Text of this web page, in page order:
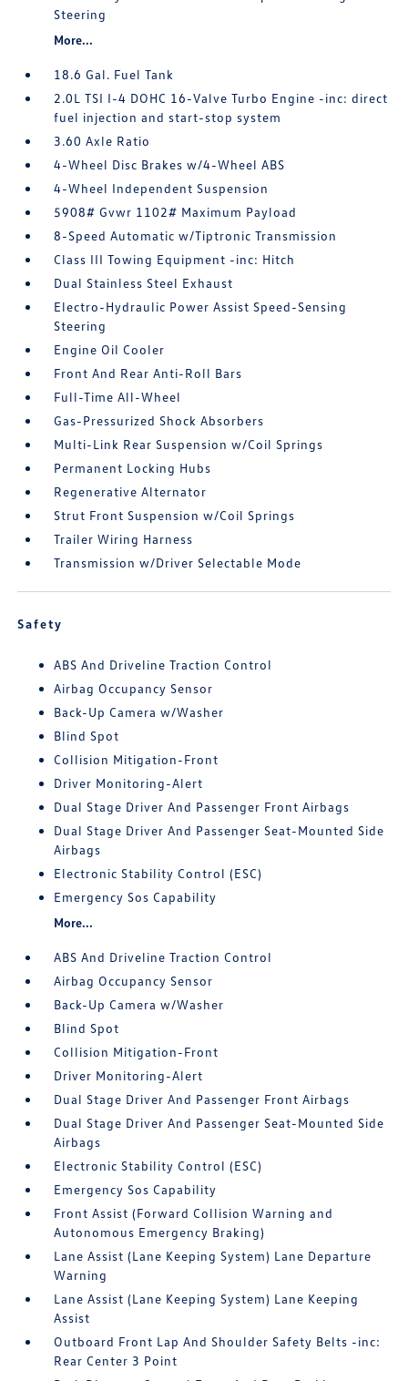
Steering
More...
18.6 Gal. Fuel Tank
2.0L TSI I-4 DOHC 16-Valve Turbo Engine -inc: direct
fuel injection and start-stop system
3.60 Axle Ratio
4-Wheel Disc Brakes w/4-Wheel ABS
4-Wheel Independent Suspension
5908# Gvwr 1102# Maximum Payload
8-Speed Automatic w/Tiptronic Transmission
Class III Towing Equipment -inc: Hitch
Dual Stainless Steel Exhaust
Electro-Hydraulic Power Assist Speed-Sensing
Steering
Engine Oil Cooler
Front And Rear Anti-Roll Bars
Full-Time All-Wheel
Gas-Pressurized Shock Absorbers
Multi-Link Rear Suspension w/Coil Springs
Permanent Locking Hubs
Regenerative Alternator
Strut Front Suspension w/Coil Springs
Trailer Wiring Harness
Transmission w/Driver Selectable Mode
Safety
ABS And Driveline Traction Control
Airbag Occupancy Sensor
Back-Up Camera w/Washer
Blind Spot
Collision Mitigation-Front
Driver Monitoring-Alert
Dual Stage Driver And Passenger Front Airbags
Dual Stage Driver And Passenger Seat-Mounted Side
Airbags
Electronic Stability Control (ESC)
Emergency Sos Capability
More...
ABS And Driveline Traction Control
Airbag Occupancy Sensor
Back-Up Camera w/Washer
Blind Spot
Collision Mitigation-Front
Driver Monitoring-Alert
Dual Stage Driver And Passenger Front Airbags
Dual Stage Driver And Passenger Seat-Mounted Side
Airbags
Electronic Stability Control (ESC)
Emergency Sos Capability
Front Assist (Forward Collision Warning and
Autonomous Emergency Braking)
Lane Assist (Lane Keeping System) Lane Departure
Warning
Lane Assist (Lane Keeping System) Lane Keeping
Assist
Outboard Front Lap And Shoulder Safety Belts -inc:
Rear Center 3 Point